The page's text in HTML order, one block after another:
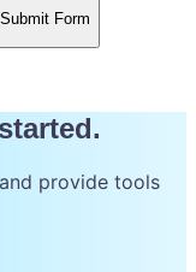
Submit Form
provide tools